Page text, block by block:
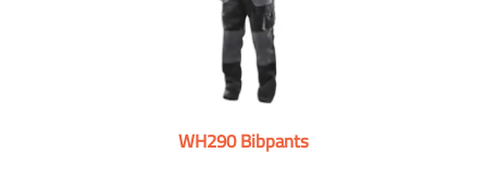
WH290 Bibpants